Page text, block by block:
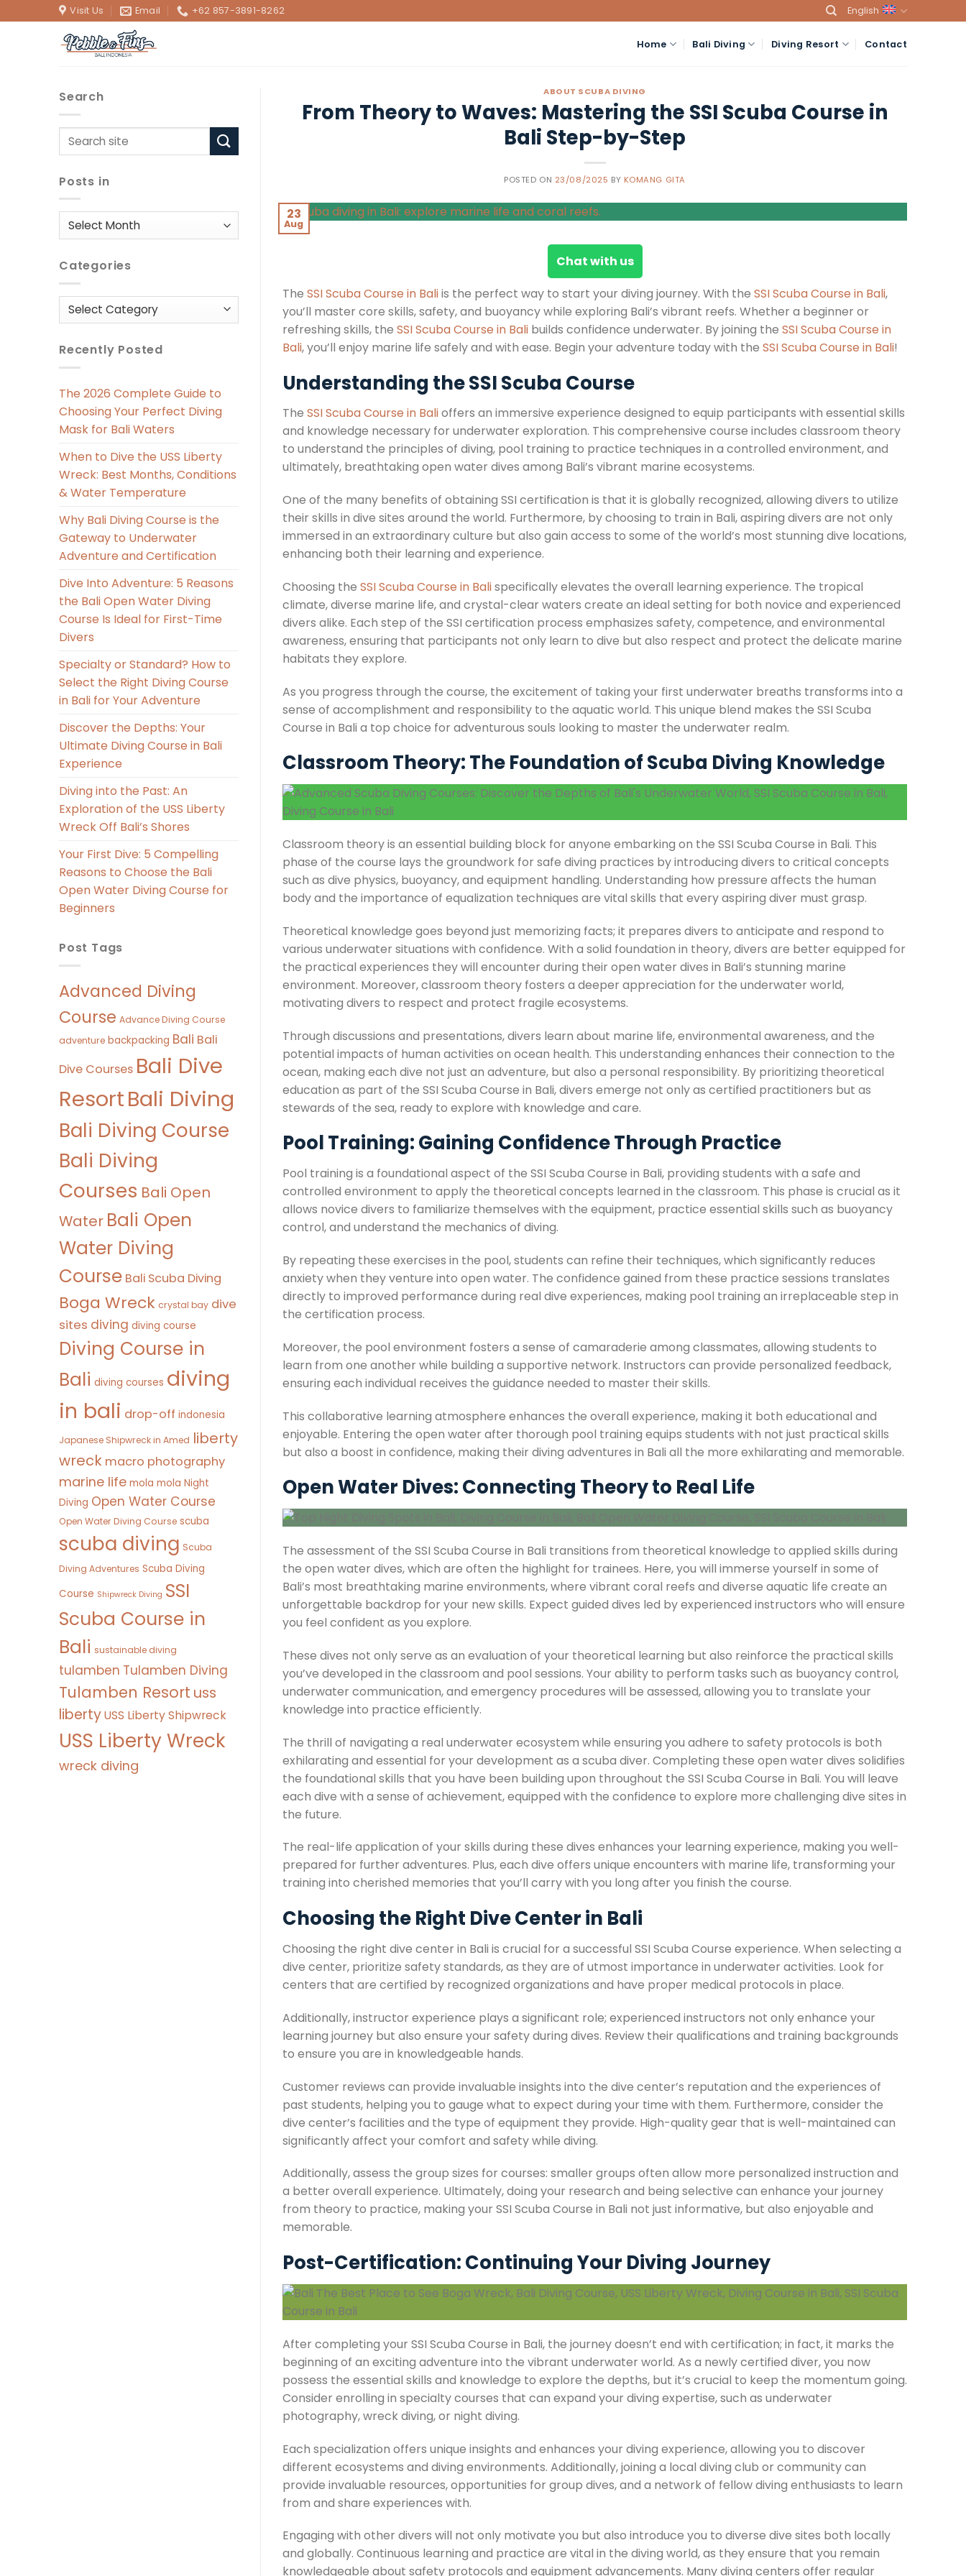
to
Visit Us Email +62 857-3891-8262 English
Home Bali Diving Diving Resort Contact
Search
Posts in
Posts
in
Categories
Categories
Recently Posted
The 2026 Complete Guide to
Choosing Your Perfect Diving
Mask for Bali Waters
When to Dive the USS Liberty
Wreck: Best Months, Conditions
& Water Temperature
Why Bali Diving Course is the
Gateway to Underwater
Adventure and Certification
Dive Into Adventure: 5 Reasons
the Bali Open Water Diving
Course Is Ideal for First-Time
Divers
Specialty or Standard? How to
Select the Right Diving Course
in Bali for Your Adventure
Discover the Depths: Your
Ultimate Diving Course in Bali
Experience
Diving into the Past: An
Exploration of the USS Liberty
Wreck Off Bali’s Shores
Your First Dive: 5 Compelling
Reasons to Choose the Bali
Open Water Diving Course for
Beginners
Post Tags
Advanced Diving
Course Advance Diving Course
adventure backpacking Bali Bali
Dive Courses Bali Dive
ResortBali Diving
Bali Diving Course
Bali Diving
Courses Bali Open
Water Bali Open
Water Diving
Course Bali Scuba Diving
Boga Wreck crystal bay dive
sites diving diving course
Diving Course in
Bali diving courses diving
in bali drop-off indonesia
Japanese Shipwreck in Amed liberty
wreck macro photography
marine life mola mola Night
Diving Open Water Course
Open Water Diving Course scuba
scuba diving Scuba
Diving Adventures Scuba Diving
Course Shipwreck Diving SSI
Scuba Course in
Bali sustainable diving
tulamben Tulamben Diving
Tulamben Resort uss
libertyUSS Liberty Shipwreck
USS Liberty Wreck
wreck diving
ABOUT SCUBA DIVING
From Theory to Waves: Mastering the SSI Scuba Course in
Bali Step-by-Step
POSTED ON 23/08/2025 BY KOMANG GITA
23
Aug
Chat with us
The SSI Scuba Course in Baliis the perfect way to start your diving journey. With the SSI Scuba Course in Bali,
you’ll master core skills, safety, and buoyancy while exploring Bali’s vibrant reefs. Whether a beginner or
refreshing skills, the SSI Scuba Course in Bali builds confidence underwater. By joining the SSI Scuba Course in
Bali, you’ll enjoy marine life safely and with ease. Begin your adventure today with the SSI Scuba Course in Bali!
Understanding the SSI Scuba Course
The SSI Scuba Course in Balioffers an immersive experience designed to equip participants with essential skills
and knowledge necessary for underwater exploration. This comprehensive course includes classroom theory
to understand the principles of diving, pool training to practice techniques in a controlled environment, and
ultimately, breathtaking open water dives among Bali’s vibrant marine ecosystems.
One of the many benefits of obtaining SSI certification is that it is globally recognized, allowing divers to utilize
their skills in dive sites around the world. Furthermore, by choosing to train in Bali, aspiring divers are not only
immersed in an extraordinary culture but also gain access to some of the world’s most stunning dive locations,
enhancing both their learning and experience.
Choosing the SSI Scuba Course in Balispecifically elevates the overall learning experience. The tropical
climate, diverse marine life, and crystal-clear waters create an ideal setting for both novice and experienced
divers alike. Each step of the SSI certification process emphasizes safety, competence, and environmental
awareness, ensuring that participants not only learn to dive but also respect and protect the delicate marine
habitats they explore.
As you progress through the course, the excitement of taking your first underwater breaths transforms into a
sense of accomplishment and responsibility to the aquatic world. This unique blend makes the SSI Scuba
Course in Bali a top choice for adventurous souls looking to master the underwater realm.
Classroom Theory: The Foundation of Scuba Diving Knowledge
Classroom theory is an essential building block for anyone embarking on the SSI Scuba Course in Bali. This
phase of the course lays the groundwork for safe diving practices by introducing divers to critical concepts
such as dive physics, buoyancy, and equipment handling. Understanding how pressure affects the human
body and the importance of equalization techniques are vital skills that every aspiring diver must grasp.
Theoretical knowledge goes beyond just memorizing facts; it prepares divers to anticipate and respond to
various underwater situations with confidence. With a solid foundation in theory, divers are better equipped for
the practical experiences they will encounter during their open water dives in Bali’s stunning marine
environment. Moreover, classroom theory fosters a deeper appreciation for the underwater world,
motivating divers to respect and protect fragile ecosystems.
Through discussions and presentations, divers learn about marine life, environmental awareness, and the
potential impacts of human activities on ocean health. This understanding enhances their connection to the
ocean, making each dive not just an adventure, but also a personal responsibility. By prioritizing theoretical
education as part of the SSI Scuba Course in Bali, divers emerge not only as certified practitioners but as
stewards of the sea, ready to explore with knowledge and care.
Pool Training: Gaining Confidence Through Practice
Pool training is a foundational aspect of the SSI Scuba Course in Bali, providing students with a safe and
controlled environment to apply the theoretical concepts learned in the classroom. This phase is crucial as it
allows novice divers to familiarize themselves with the equipment, practice essential skills such as buoyancy
control, and understand the mechanics of diving.
By repeating these exercises in the pool, students can refine their techniques, which significantly reduces
anxiety when they venture into open water. The confidence gained from these practice sessions translates
directly to improved performance during real dive experiences, making pool training an irreplaceable step in
the certification process.
Moreover, the pool environment fosters a sense of camaraderie among classmates, allowing students to
learn from one another while building a supportive network. Instructors can provide personalized feedback,
ensuring each individual receives the guidance needed to master their skills.
This collaborative learning atmosphere enhances the overall experience, making it both educational and
enjoyable. Entering the open water after thorough pool training equips students with not just practical skills
but also a boost in confidence, making their diving adventures in Bali all the more exhilarating and memorable.
Open Water Dives: Connecting Theory to Real Life
The assessment of the SSI Scuba Course in Bali transitions from theoretical knowledge to applied skills during
the open water dives, which are often the highlight for trainees. Here, you will immerse yourself in some of
Bali’s most breathtaking marine environments, where vibrant coral reefs and diverse aquatic life create an
unforgettable backdrop for your new skills. Expect guided dives led by experienced instructors who will ensure
you feel confident as you explore.
These dives not only serve as an evaluation of your theoretical learning but also reinforce the practical skills
you’ve developed in the classroom and pool sessions. Your ability to perform tasks such as buoyancy control,
underwater communication, and emergency procedures will be assessed, allowing you to translate your
knowledge into practice efficiently.
The thrill of navigating a real underwater ecosystem while ensuring you adhere to safety protocols is both
exhilarating and essential for your development as a scuba diver. Completing these open water dives solidifies
the foundational skills that you have been building upon throughout the SSI Scuba Course in Bali. You will leave
each dive with a sense of achievement, equipped with the confidence to explore more challenging dive sites in
the future.
The real-life application of your skills during these dives enhances your learning experience, making you well-
prepared for further adventures. Plus, each dive offers unique encounters with marine life, transforming your
training into cherished memories that you’ll carry with you long after you finish the course.
Choosing the Right Dive Center in Bali
Choosing the right dive center in Bali is crucial for a successful SSI Scuba Course experience. When selecting a
dive center, prioritize safety standards, as they are of utmost importance in underwater activities. Look for
centers that are certified by recognized organizations and have proper medical protocols in place.
Additionally, instructor experience plays a significant role; experienced instructors not only enhance your
learning journey but also ensure your safety during dives. Review their qualifications and training backgrounds
to ensure you are in knowledgeable hands.
Customer reviews can provide invaluable insights into the dive center’s reputation and the experiences of
past students, helping you to gauge what to expect during your time with them. Furthermore, consider the
dive center’s facilities and the type of equipment they provide. High-quality gear that is well-maintained can
significantly affect your comfort and safety while diving.
Additionally, assess the group sizes for courses: smaller groups often allow more personalized instruction and
a better overall experience. Ultimately, doing your research and being selective can enhance your journey
from theory to practice, making your SSI Scuba Course in Bali not just informative, but also enjoyable and
memorable.
Post-Certification: Continuing Your Diving Journey
After completing your SSI Scuba Course in Bali, the journey doesn’t end with certification; in fact, it marks the
beginning of an exciting adventure into the vibrant underwater world. As a newly certified diver, you now
possess the essential skills and knowledge to explore the depths, but it’s crucial to keep the momentum going.
Consider enrolling in specialty courses that can expand your diving expertise, such as underwater
photography, wreck diving, or night diving.
Each specialization offers unique insights and enhances your diving experience, allowing you to discover
different ecosystems and diving environments. Additionally, joining a local diving club or community can
provide invaluable resources, opportunities for group dives, and a network of fellow diving enthusiasts to learn
from and share experiences with.
Engaging with other divers will not only motivate you but also introduce you to diverse dive sites both locally
and globally. Continuous learning and practice are vital in the diving world, as they ensure that you remain
knowledgeable about safety protocols and equipment advancements. Many diving centers offer regular